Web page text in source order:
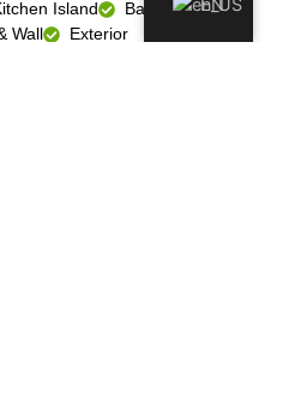
Island
Bathroom Vanity
Wall Exterior
EN